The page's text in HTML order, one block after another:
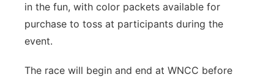
in the fun, with color packets available for
purchase to toss at participants during the
event.
The race will begin and end at WNCC before